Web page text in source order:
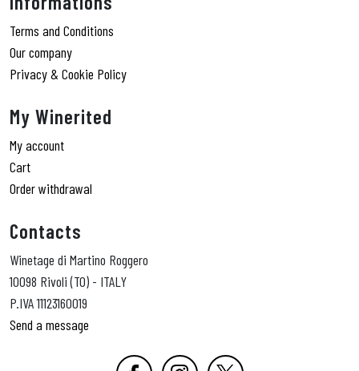
Terms and Conditions
Our company
Privacy & Cookie Policy
My Winerited
My account
Cart
Order withdrawal
Contacts
Winetage di Martino Roggero
10098 Rivoli (TO) - ITALY
P.IVA 11123160019
Send a message